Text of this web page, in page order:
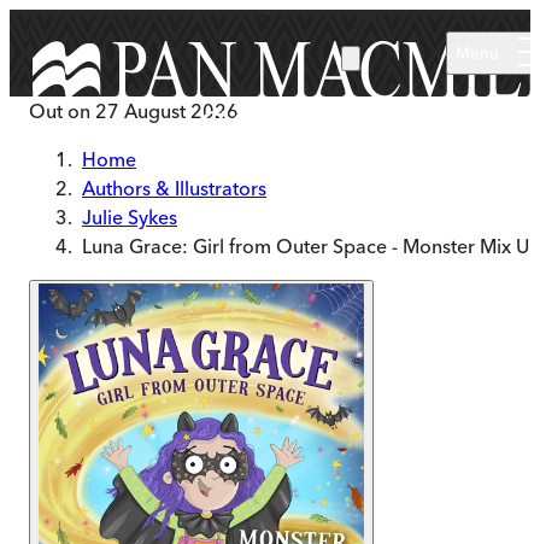
Out on 27 August 2026
Home
Authors & Illustrators
Julie Sykes
Luna Grace: Girl from Outer Space - Monster Mix Up